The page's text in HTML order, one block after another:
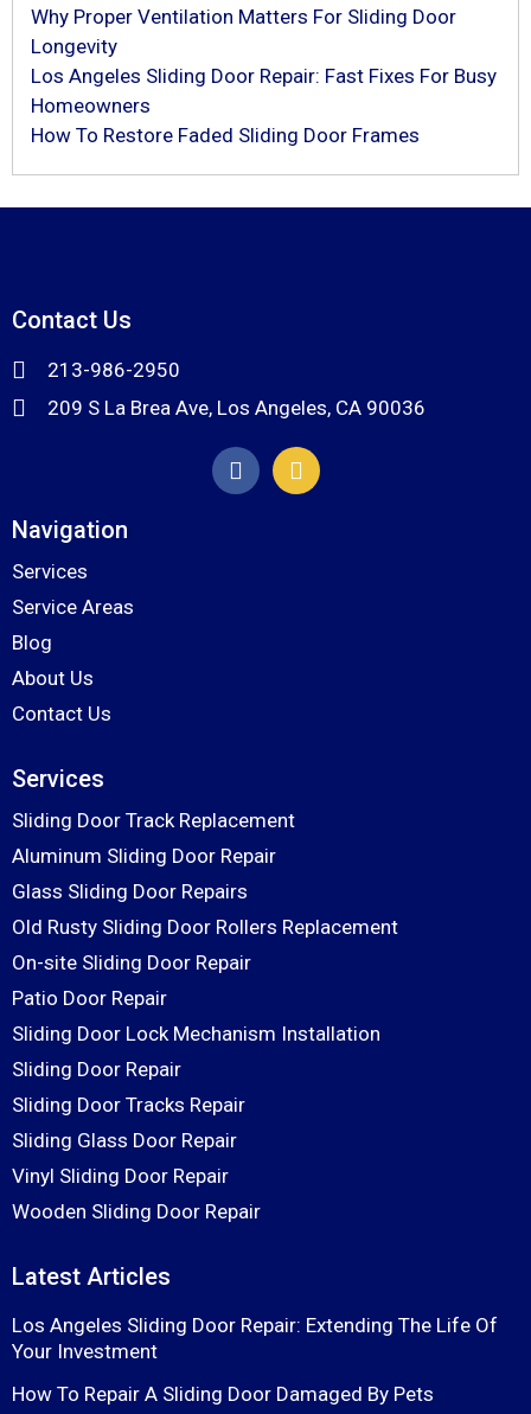
Why Proper Ventilation Matters For Sliding Door
Longevity
Los Angeles Sliding Door Repair: Fast Fixes For Busy
Homeowners
How To Restore Faded Sliding Door Frames
Contact Us
213-986-2950
209 S La Brea Ave, Los Angeles, CA 90036
Navigation
Services
Service Areas
Blog
About Us
Contact Us
Services
Sliding Door Track Replacement
Aluminum Sliding Door Repair
Glass Sliding Door Repairs
Old Rusty Sliding Door Rollers Replacement
On-site Sliding Door Repair
Patio Door Repair
Sliding Door Lock Mechanism Installation
Sliding Door Repair
Sliding Door Tracks Repair
Sliding Glass Door Repair
Vinyl Sliding Door Repair
Wooden Sliding Door Repair
Latest Articles
Los Angeles Sliding Door Repair: Extending The Life Of
Your Investment
How To Repair A Sliding Door Damaged By Pets